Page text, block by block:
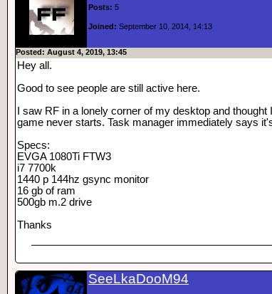
Posts: 5
Joined: September 10, 2014, 14:13
Posted: August 4, 2019, 13:45
Hey all.
Good to see people are still active here.
I saw RF in a lonely corner of my desktop and
game never starts. Task manager immediately says
Specs:
EVGA 1080Ti FTW3
i7 7700k
1440 p 144hz gsync monitor
16 gb of ram
500gb m.2 drive
Thanks
SeeLkaDooM94